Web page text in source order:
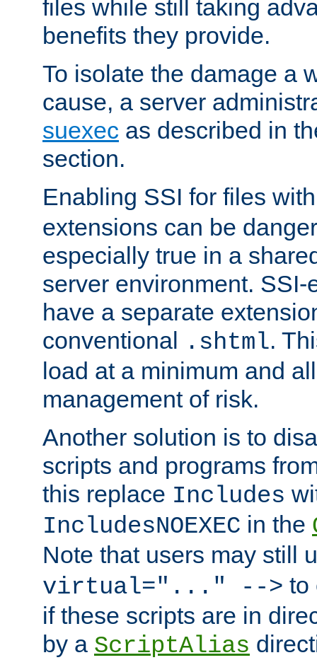
files while still taking
benefits they provide.
To isolate the damage a
cause, a server
suexec as described in
section.
Enabling SSI for files
extensions can be
especially true in a
server environment.
have a separate
conventional .shtml.
load at a minimum and
management of risk.
Another solution is to
scripts and programs
this replace Includes
IncludesNOEXEC in the
Note that users may still
virtual="..." --> to
if these scripts are in
by a ScriptAlias